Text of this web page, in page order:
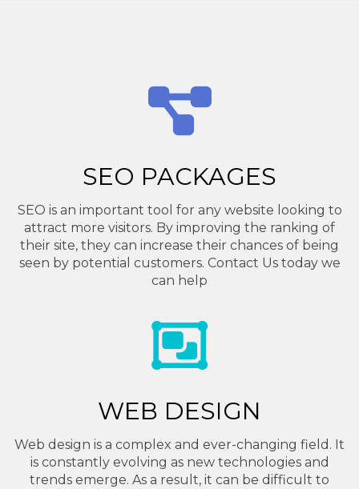
SEO PACKAGES
SEO is an important tool for any website looking to
attract more visitors. By improving the ranking of
their site, they can increase their chances of being
seen by potential customers. Contact Us today we
can help
WEB DESIGN
Web design is a complex and ever-changing field. It
is constantly evolving as new technologies and
trends emerge. As a result, it can be difficult to